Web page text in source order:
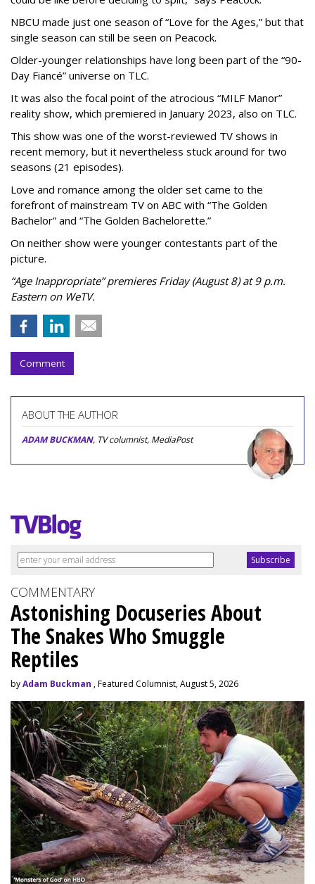
NBCU made just one season of “Love for the Ages,” but that
single season can still be seen on Peacock.
Older-younger relationships have long been part of the “90-
Day Fiancé” universe on TLC.
It was also the focal point of the atrocious “MILF Manor”
reality show, which premiered in January 2023, also on TLC.
This show was one of the worst-reviewed TV shows in
recent memory, but it nevertheless stuck around for two
seasons (21 episodes).
Love and romance among the older set came to the
forefront of mainstream TV on ABC with “The Golden
Bachelor” and “The Golden Bachelorette.”
On neither show were younger contestants part of the
picture.
“Age Inappropriate” premieres Friday (August 8) at 9 p.m.
Eastern on WeTV.
Comment
ABOUT THE AUTHOR
ADAM BUCKMAN, TV columnist, MediaPost
COMMENTARY
Astonishing Docuseries About
The Snakes Who Smuggle
Reptiles
byAdam Buckman , Featured Columnist, August 5, 2026